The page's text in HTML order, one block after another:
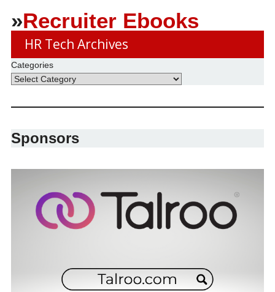
»Recruiter Ebooks
HR Tech Archives
Categories
Sponsors